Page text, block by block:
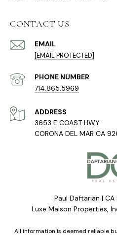
CONTACT US
EMAIL
[EMAIL PROTECTED]
PHONE NUMBER
714.865.5969
ADDRESS
3653 E COAST HWY
CORONA DEL MAR CA
Paul Daftarian | CA
Luxe Maison Properties,
All information is deemed reliable